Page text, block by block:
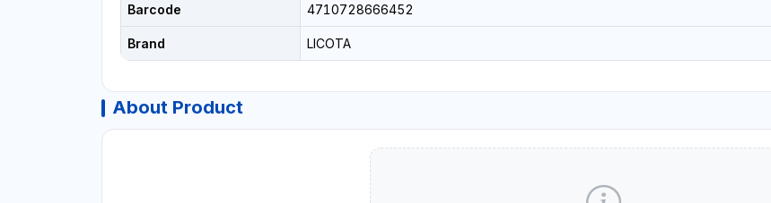
Barcode 4710728666452
Brand LICOTA
About Product